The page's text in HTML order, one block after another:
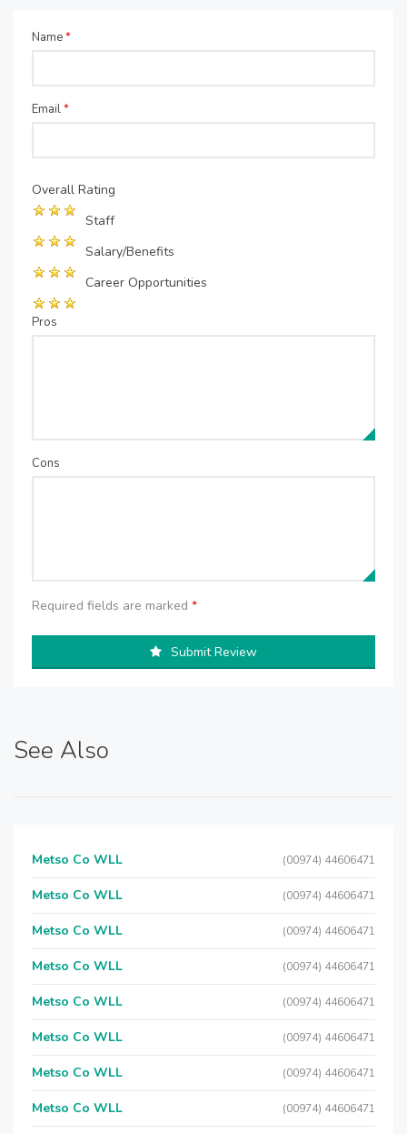
Name*
Email*
Overall Rating
Staff
Salary/Benefits
Career Opportunities
Pros
Cons
Required fields are marked *
Submit Review
See Also
Metso Co WLL (00974) 44606471
Metso Co WLL (00974) 44606471
Metso Co WLL (00974) 44606471
Metso Co WLL (00974) 44606471
Metso Co WLL (00974) 44606471
Metso Co WLL (00974) 44606471
Metso Co WLL (00974) 44606471
Metso Co WLL (00974) 44606471